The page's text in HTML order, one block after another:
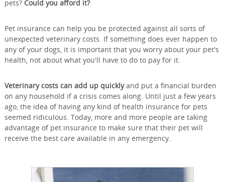
pets? Could you afford it?
Pet insurance can help you be protected against all sorts of
unexpected veterinary costs. If something does ever happen to
any of your dogs, it is important that you worry about your pet's
health, not about what you'll have to do to pay for it.
Veterinary costs can add up quicklyand put a financial burden
on any household if a crisis comes along. Until just a few years
ago, the idea of having any kind of health insurance for pets
seemed ridiculous. Today, more and more people are taking
advantage of pet insurance to make sure that their pet will
receive the best care available in any emergency.